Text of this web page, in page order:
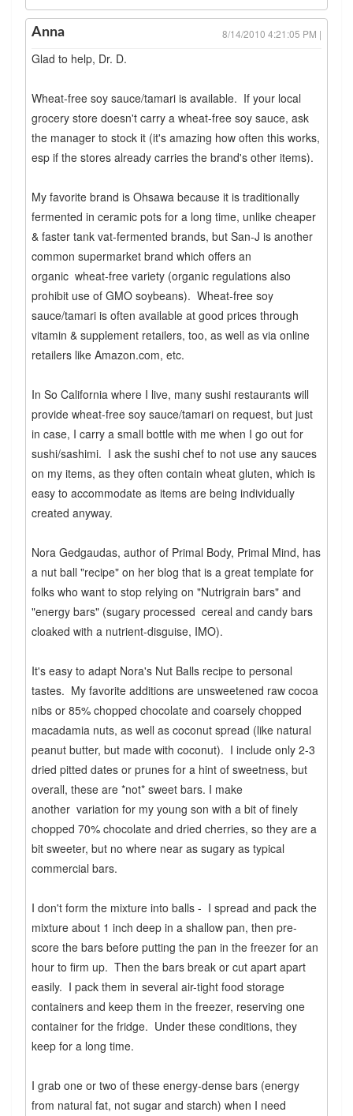
Anna 8/14/2010 4:21:05 PM |
Glad to help, Dr. D.
Wheat-free soy sauce/tamari is available. If your local
grocery store doesn't carry a wheat-free soy sauce, ask
the manager to stock it (it's amazing how often this works,
esp if the stores already carries the brand's other items).
My favorite brand is Ohsawa because it is traditionally
fermented in ceramic pots for a long time, unlike cheaper
& faster tank vat-fermented brands, but San-J is another
common supermarket brand which offers an
organic wheat-free variety (organic regulations also
prohibit use of GMO soybeans). Wheat-free soy
sauce/tamari is often available at good prices through
vitamin & supplement retailers, too, as well as via online
retailers like Amazon.com, etc.
In So California where I live, many sushi restaurants will
provide wheat-free soy sauce/tamari on request, but just
in case, I carry a small bottle with me when I go out for
sushi/sashimi. I ask the sushi chef to not use any sauces
on my items, as they often contain wheat gluten, which is
easy to accommodate as items are being individually
created anyway.
Nora Gedgaudas, author of Primal Body, Primal Mind, has
a nut ball "recipe" on her blog that is a great template for
folks who want to stop relying on "Nutrigrain bars" and
"energy bars" (sugary processed cereal and candy bars
cloaked with a nutrient-disguise, IMO).
It's easy to adapt Nora's Nut Balls recipe to personal
tastes. My favorite additions are unsweetened raw cocoa
nibs or 85% chopped chocolate and coarsely chopped
macadamia nuts, as well as coconut spread (like natural
peanut butter, but made with coconut). I include only 2-3
dried pitted dates or prunes for a hint of sweetness, but
overall, these are *not* sweet bars. I make
another variation for my young son with a bit of finely
chopped 70% chocolate and dried cherries, so they are a
bit sweeter, but no where near as sugary as typical
commercial bars.
I don't form the mixture into balls - I spread and pack the
mixture about 1 inch deep in a shallow pan, then pre-
score the bars before putting the pan in the freezer for an
hour to firm up. Then the bars break or cut apart apart
easily. I pack them in several air-tight food storage
containers and keep them in the freezer, reserving one
container for the fridge. Under these conditions, they
keep for a long time.
I grab one or two of these energy-dense bars (energy
from natural fat, not sugar and starch) when I need